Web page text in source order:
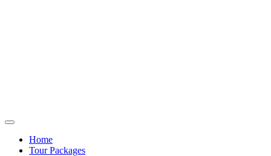
Home
Tour Packages